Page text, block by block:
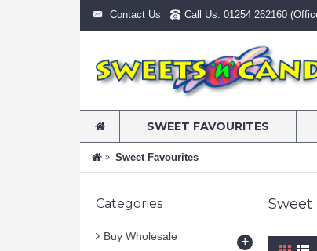
Contact Us Call Us: 01254 262160
SWEET FAVOURITES
Sweet Favourites
Categories
Buy Wholesale +
Sweet